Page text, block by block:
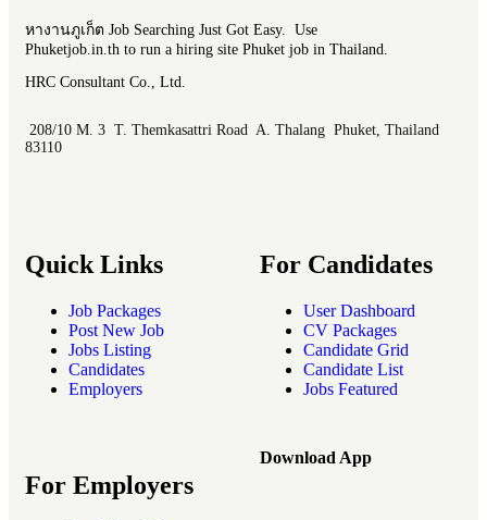
หางานภูเก็ต Job Searching Just Got Easy. Use
Phuketjob.in.th to run a hiring site Phuket job in Thailand.
HRC Consultant Co., Ltd.
208/10 M. 3 T. Themkasattri Road A. Thalang Phuket, Thailand
83110
Quick Links
Job Packages
Post New Job
Jobs Listing
Candidates
Employers
For Candidates
User Dashboard
CV Packages
Candidate Grid
Candidate List
Jobs Featured
For Employers
Download App